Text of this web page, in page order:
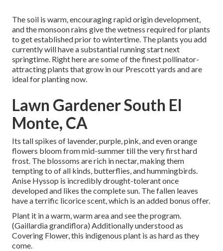
The soil is warm, encouraging rapid origin development,
and the monsoon rains give the wetness required for plants
to get established prior to wintertime. The plants you add
currently will have a substantial running start next
springtime. Right here are some of the finest pollinator-
attracting plants that grow in our Prescott yards and are
ideal for planting now.
Lawn Gardener South El
Monte, CA
Its tall spikes of lavender, purple, pink, and even orange
flowers bloom from mid-summer till the very first hard
frost. The blossoms are rich in nectar, making them
tempting to of all kinds, butterflies, and hummingbirds.
Anise Hyssop is incredibly drought-tolerant once
developed and likes the complete sun. The fallen leaves
have a terrific licorice scent, which is an added bonus offer.
Plant it in a warm, warm area and see the program.
(Gaillardia grandiflora) Additionally understood as
Covering Flower, this indigenous plant is as hard as they
come.